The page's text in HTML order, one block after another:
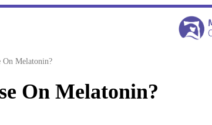
On Melatonin?
On Melatonin?